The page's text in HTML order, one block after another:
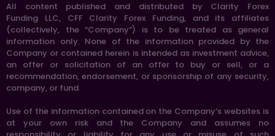
All content published and distributed by Clarity Forex
Funding LLC, CFF Clarity Forex Funding, and its affiliates
(collectively, the “Company”) is to be treated as general
information only. None of the information provided by the
Company or contained herein is intended as investment advice,
an offer or solicitation of an offer to buy or sell, or a
recommendation, endorsement, or sponsorship of any security,
company, or fund.
Use of the information contained on the Company’s websites is
at your own risk and the Company and assumes no